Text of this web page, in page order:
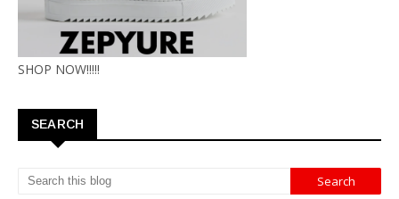
SHOP NOW!!!!!
SEARCH